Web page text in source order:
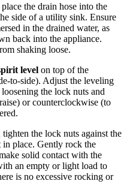
the drain hose into the
side of a utility sink. Ensure
in the drained water, as
back into the appliance.
shaking loose.
level on top of the
to-side). Adjust the leveling
the lock nuts and
or counterclockwise (to
the lock nuts against the
in place. Gently rock the
solid contact with the
an empty or light load to
is no excessive rocking or